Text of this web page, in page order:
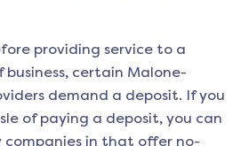
providing service to a
business, certain Malone-
demand a deposit. If you
of paying a deposit, you can
in that offer no-